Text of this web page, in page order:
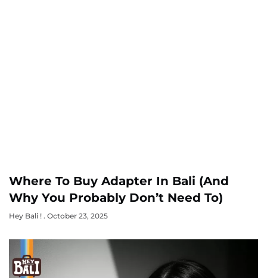
Where To Buy Adapter In Bali (and
Why You Probably Don’t Need To)
Hey Bali ! October 23, 2025